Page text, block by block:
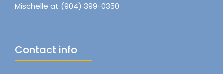
Mischelle at (904) 399-0350
Contact info